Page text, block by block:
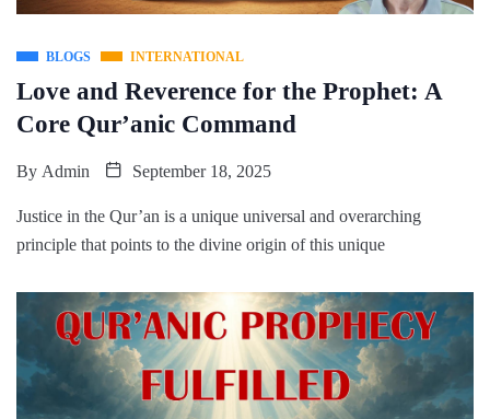
BLOGS INTERNATIONAL
Love and Reverence for the Prophet: A
Core Qur’anic Command
By Admin September 18, 2025
Justice in the Qur’an is a unique universal and overarching
principle that points to the divine origin of this unique